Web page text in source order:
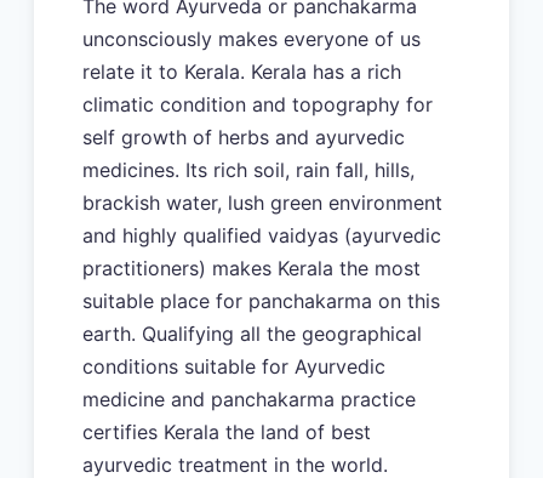
The word Ayurveda or panchakarma
unconsciously makes everyone of us
relate it to Kerala. Kerala has a rich
climatic condition and topography for
self growth of herbs and ayurvedic
medicines. Its rich soil, rain fall, hills,
brackish water, lush green environment
and highly qualified vaidyas (ayurvedic
practitioners) makes Kerala the most
suitable place for panchakarma on this
earth. Qualifying all the geographical
conditions suitable for Ayurvedic
medicine and panchakarma practice
certifies Kerala the land of best
ayurvedic treatment in the world.